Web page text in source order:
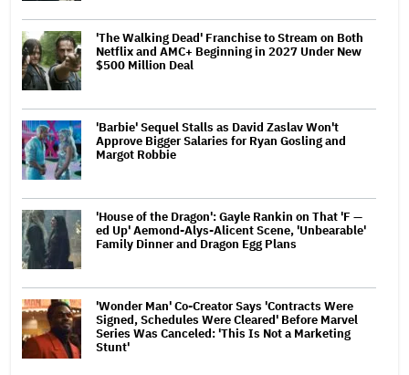
'The Walking Dead' Franchise to Stream on Both
Netflix and AMC+ Beginning in 2027 Under New
$500 Million Deal
'Barbie' Sequel Stalls as David Zaslav Won't
Approve Bigger Salaries for Ryan Gosling and
Margot Robbie
'House of the Dragon': Gayle Rankin on That 'F —
ed Up' Aemond-Alys-Alicent Scene, 'Unbearable'
Family Dinner and Dragon Egg Plans
'Wonder Man' Co-Creator Says 'Contracts Were
Signed, Schedules Were Cleared' Before Marvel
Series Was Canceled: 'This Is Not a Marketing
Stunt'